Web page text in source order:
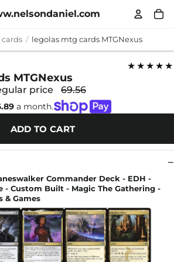
legolas mtg cards MTGNexus
★★★★★
MTGNexus
price 69.56
a month.
ADD TO CART
Commander Deck - EDH -
- Custom Built - Magic The Gathering -
& Games